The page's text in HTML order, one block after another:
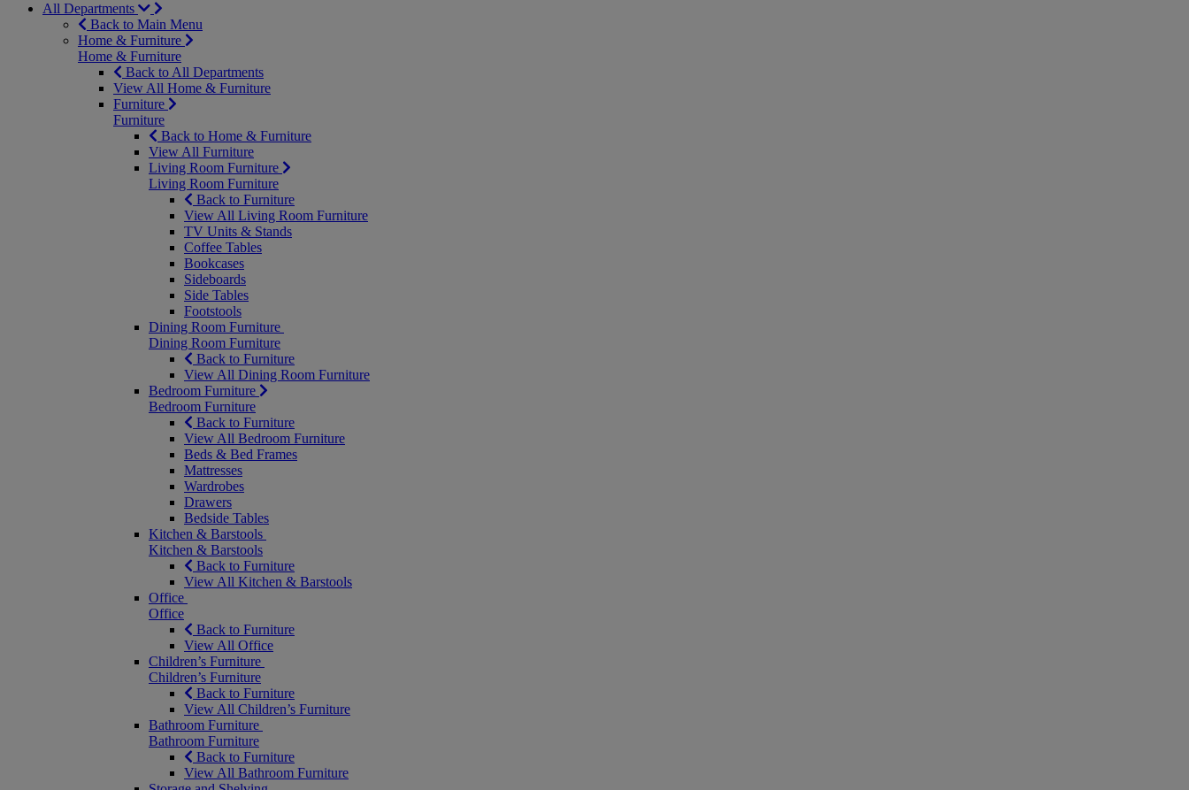
All Departments
Back to Main Menu
Home & Furniture
Home & Furniture
Back to All Departments
View All Home & Furniture
Furniture
Furniture
Back to Home & Furniture
View All Furniture
Living Room Furniture
Living Room Furniture
Back to Furniture
View All Living Room Furniture
TV Units & Stands
Coffee Tables
Bookcases
Sideboards
Side Tables
Footstools
Dining Room Furniture
Dining Room Furniture
Back to Furniture
View All Dining Room Furniture
Bedroom Furniture
Bedroom Furniture
Back to Furniture
View All Bedroom Furniture
Beds & Bed Frames
Mattresses
Wardrobes
Drawers
Bedside Tables
Kitchen & Barstools
Kitchen & Barstools
Back to Furniture
View All Kitchen & Barstools
Office
Office
Back to Furniture
View All Office
Children’s Furniture
Children’s Furniture
Back to Furniture
View All Children’s Furniture
Bathroom Furniture
Bathroom Furniture
Back to Furniture
View All Bathroom Furniture